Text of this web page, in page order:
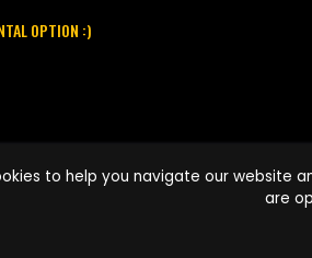
OPTION :)
e-Solutions Limited or its affiliates.
to help you navigate our website
are